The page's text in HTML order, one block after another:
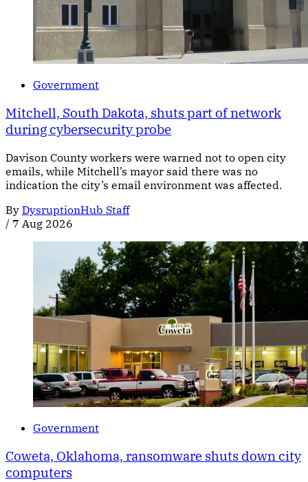
Government
Mitchell, South Dakota, shuts part of network
during cybersecurity probe
Davison County workers were warned not to open city
emails, while Mitchell’s mayor said there was no
indication the city’s email environment was affected.
By DysruptionHub Staff
/ 7 Aug 2026
Government
Coweta, Oklahoma, ransomware shuts down city
computers